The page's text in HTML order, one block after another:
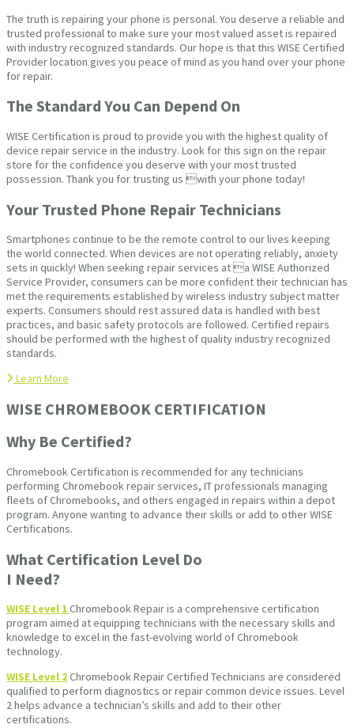
The truth is repairing your phone is personal. You deserve a reliable and
trusted professional to make sure your most valued asset is repaired
with industry recognized standards. Our hope is that this WISE Certified
Provider location gives you peace of mind as you hand over your phone
for repair.
The Standard You Can Depend On
WISE Certification is proud to provide you with the highest quality of
device repair service in the industry. Look for this sign on the repair
store for the confidence you deserve with your most trusted
possession. Thank you for trusting us with your phone today!
Your Trusted Phone Repair Technicians
Smartphones continue to be the remote control to our lives keeping
the world connected. When devices are not operating reliably, anxiety
sets in quickly! When seeking repair services at a WISE Authorized
Service Provider, consumers can be more confident their technician has
met the requirements established by wireless industry subject matter
experts. Consumers should rest assured data is handled with best
practices, and basic safety protocols are followed. Certified repairs
should be performed with the highest of quality industry recognized
standards.
Learn More
WISE CHROMEBOOK CERTIFICATION
Why Be Certified?
Chromebook Certification is recommended for any technicians
performing Chromebook repair services, IT professionals managing
fleets of Chromebooks, and others engaged in repairs within a depot
program. Anyone wanting to advance their skills or add to other WISE
Certifications.
What Certification Level Do
I Need?
WISE Level 1Chromebook Repair is a comprehensive certification
program aimed at equipping technicians with the necessary skills and
knowledge to excel in the fast-evolving world of Chromebook
technology.
WISE Level 2Chromebook Repair Certified Technicians are considered
qualified to perform diagnostics or repair common device issues. Level
2 helps advance a technician’s skills and add to their other
certifications.